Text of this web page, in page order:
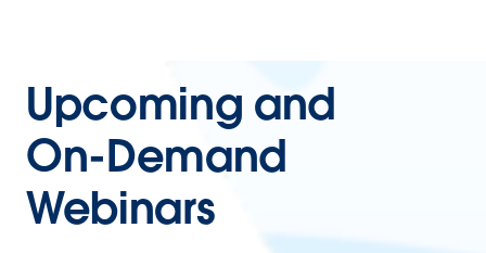
Upcoming and
On-Demand
Webinars